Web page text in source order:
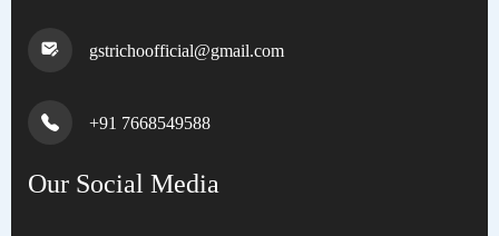
gstrichoofficial@gmail.com
+91 7668549588
Our Social Media